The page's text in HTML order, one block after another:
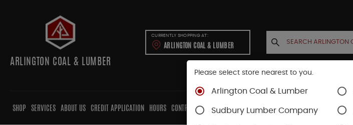
ARLINGTON COAL & LUMBER
CURRENTLY SHOPPING AT:
ARLINGTON COAL & LUMBER
SHOP SERVICES ABOUT US CREDIT APPLICATION HOURS CONTRACTORS CABINETS CONTACT US
Please select store nearest to you.
Arlington Coal & Lumber
Sudbury Lumber Company